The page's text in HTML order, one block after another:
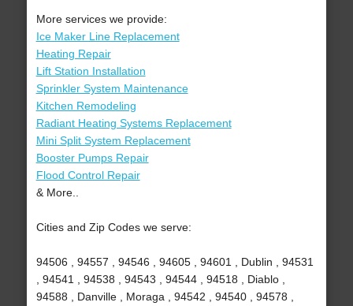
More services we provide:
Ice Maker Line Replacement
Heating Repair
Lift Station Installation
Sprinkler System Maintenance
Kitchen Remodeling
Radiant Heating Systems Replacement
Mini Split System Replacement
Booster Pumps Repair
Flood Control Repair
& More..
Cities and Zip Codes we serve:
94506 , 94557 , 94546 , 94605 , 94601 , Dublin , 94531
, 94541 , 94538 , 94543 , 94544 , 94518 , Diablo ,
94588 , Danville , Moraga , 94542 , 94540 , 94578 ,